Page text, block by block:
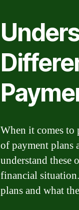
When it comes to
of payment plans
understand these
financial
plans and what